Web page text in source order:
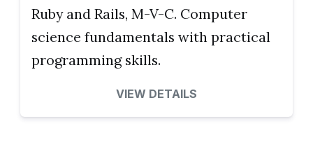
Ruby and Rails, M-V-C. Computer
science fundamentals with practical
programming skills.
VIEW DETAILS